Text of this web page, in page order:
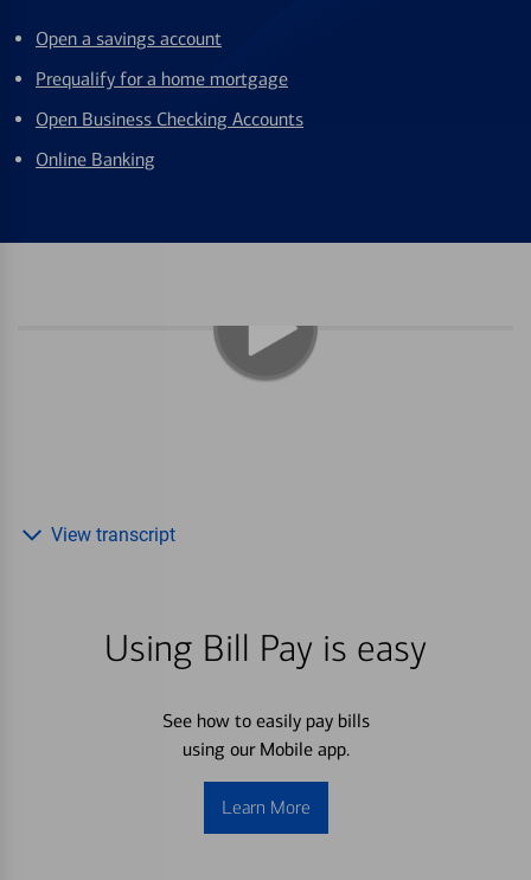
Open a savings account
Prequalify for a home mortgage
Open Business Checking Accounts
Online Banking
Using Bill Pay is easy
See how to easily pay bills
using our Mobile app.
Learn More
View transcript